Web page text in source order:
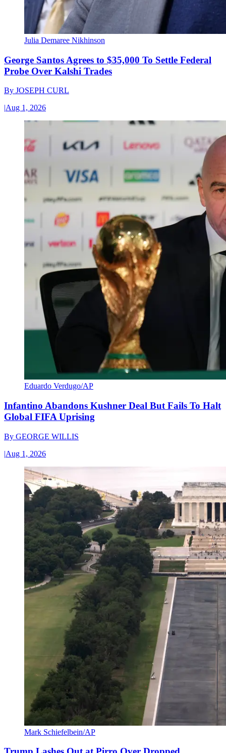
Julia Demaree Nikhinson
George Santos Agrees to $35,000 To Settle Federal
Probe Over Kalshi Trades
By JOSEPH CURL
|Aug 1, 2026
Eduardo Verdugo/AP
Infantino Abandons Kushner Deal But Fails To Halt
Global FIFA Uprising
By GEORGE WILLIS
|Aug 1, 2026
Mark Schiefelbein/AP